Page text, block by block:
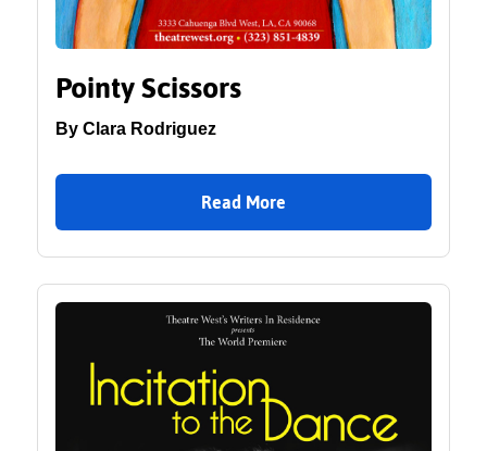
Pointy Scissors
By Clara Rodriguez
Read More